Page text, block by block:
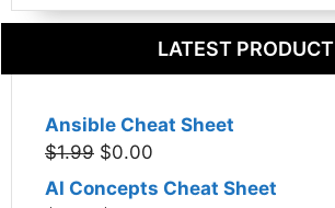
LATEST PRODUCT
Ansible Cheat Sheet
$1.99 Original
price
$0.00
price
AI Concepts Cheat Sheet